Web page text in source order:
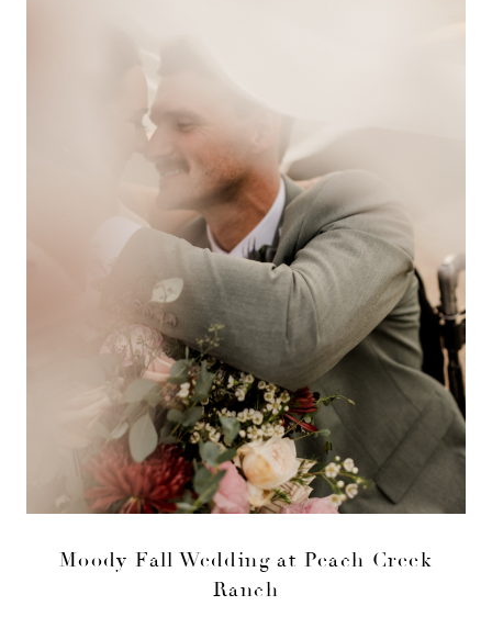
Moody Fall Wedding at Peach Creek
Ranch